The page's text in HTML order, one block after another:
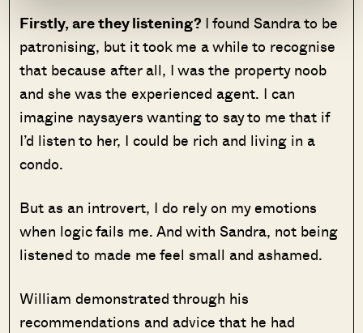
Firstly, are they listening? I found Sandra to be
patronising, but it took me a while to recognise
that because after all, I was the property noob
and she was the experienced agent. I can
imagine naysayers wanting to say to me that if
I’d listen to her, I could be rich and living in a
condo.
But as an introvert, I do rely on my emotions
when logic fails me. And with Sandra, not being
listened to made me feel small and ashamed.
William demonstrated through his
recommendations and advice that he had